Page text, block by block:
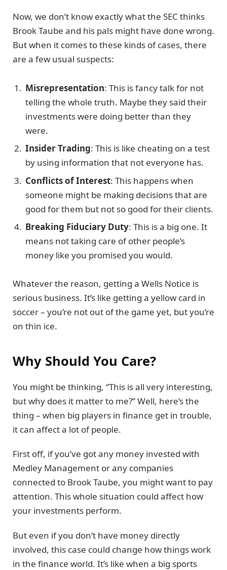
Now, we don’t know exactly what the SEC thinks
Brook Taube and his pals might have done wrong.
But when it comes to these kinds of cases, there
are a few usual suspects:
Misrepresentation: This is fancy talk for not
telling the whole truth. Maybe they said their
investments were doing better than they
were.
Insider Trading: This is like cheating on a test
by using information that not everyone has.
Conflicts of Interest: This happens when
someone might be making decisions that are
good for them but not so good for their clients.
Breaking Fiduciary Duty: This is a big one. It
means not taking care of other people’s
money like you promised you would.
Whatever the reason, getting a Wells Notice is
serious business. It’s like getting a yellow card in
soccer – you’re not out of the game yet, but you’re
on thin ice.
Why Should You Care?
You might be thinking, “This is all very interesting,
but why does it matter to me?” Well, here’s the
thing – when big players in finance get in trouble,
it can affect a lot of people.
First off, if you’ve got any money invested with
Medley Management or any companies
connected to Brook Taube, you might want to pay
attention. This whole situation could affect how
your investments perform.
But even if you don’t have money directly
involved, this case could change how things work
in the finance world. It’s like when a big sports